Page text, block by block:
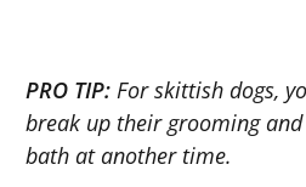
PRO TIP: For skittish dogs,
break up their grooming
bath at another time.